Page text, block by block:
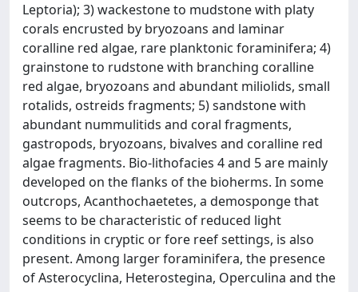
Leptoria); 3) wackestone to mudstone with platy
corals encrusted by bryozoans and laminar
coralline red algae, rare planktonic foraminifera; 4)
grainstone to rudstone with branching coralline
red algae, bryozoans and abundant miliolids, small
rotalids, ostreids fragments; 5) sandstone with
abundant nummulitids and coral fragments,
gastropods, bryozoans, bivalves and coralline red
algae fragments. Bio-lithofacies 4 and 5 are mainly
developed on the flanks of the bioherms. In some
outcrops, Acanthochaetetes, a demosponge that
seems to be characteristic of reduced light
conditions in cryptic or fore reef settings, is also
present. Among larger foraminifera, the presence
of Asterocyclina, Heterostegina, Operculina and the